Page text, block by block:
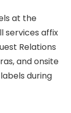
at the
services affix
Relations
and onsite
during